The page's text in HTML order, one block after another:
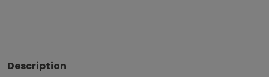
Description